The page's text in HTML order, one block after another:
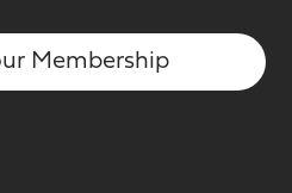
Membership